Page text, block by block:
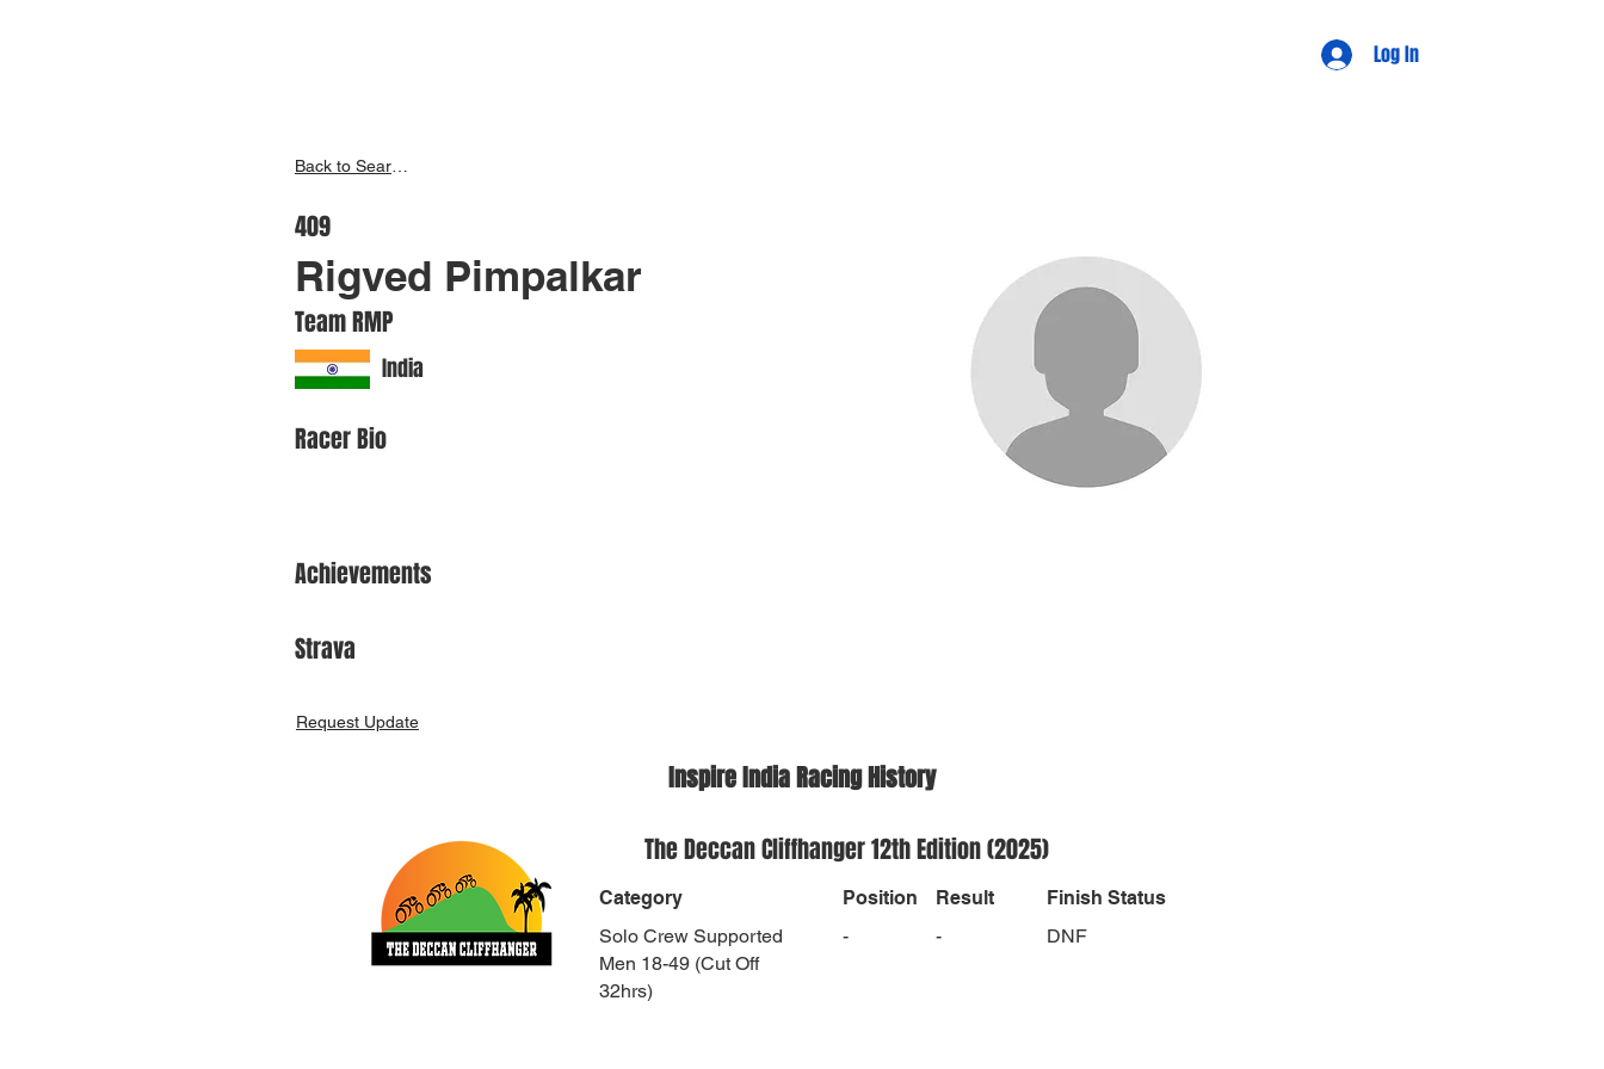
Log In
409
Rigved Pimpalkar
Team RMP
India
Racer Bio
Achievements
Strava
Request Update
Inspire India Racing History
The Deccan Cliffhanger 12th Edition (2025)
Category
Solo Crew Supported
Men 18-49 (Cut Off
32hrs)
Position
-
Result
-
Finish Status
DNF